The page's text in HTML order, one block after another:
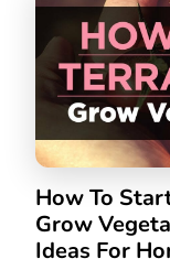
How To
Grow
Ideas For